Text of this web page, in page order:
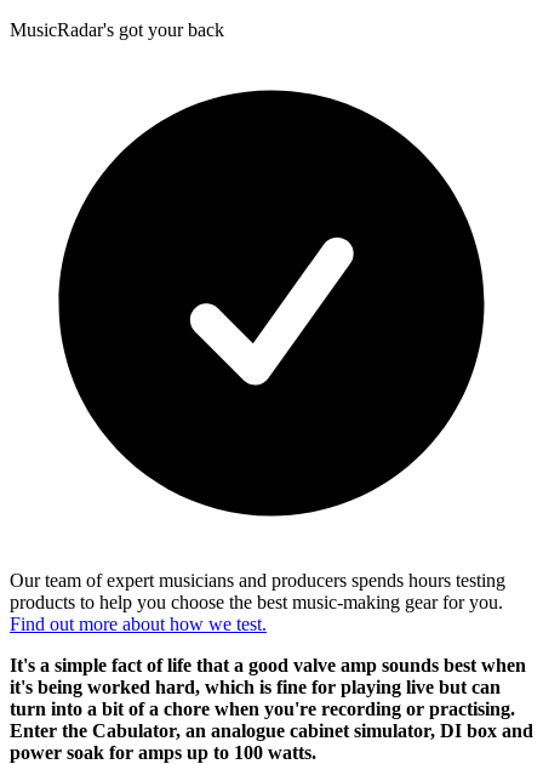
MusicRadar's got your back
Our team of expert musicians and producers spends hours testing
products to help you choose the best music-making gear for you.
Find out more about how we test.
It's a simple fact of life that a good valve amp sounds best when
it's being worked hard, which is fine for playing live but can
turn into a bit of a chore when you're recording or practising.
Enter the Cabulator, an analogue cabinet simulator, DI box and
power soak for amps up to 100 watts.